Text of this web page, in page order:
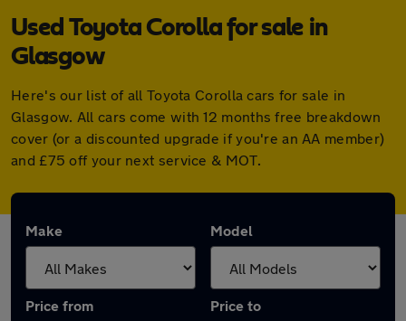
Used Toyota Corolla for sale in
Glasgow
Here's our list of all Toyota Corolla cars for sale in
Glasgow. All cars come with 12 months free breakdown
cover (or a discounted upgrade if you're an AA member)
and £75 off your next service & MOT.
Make Model
Price from Price to